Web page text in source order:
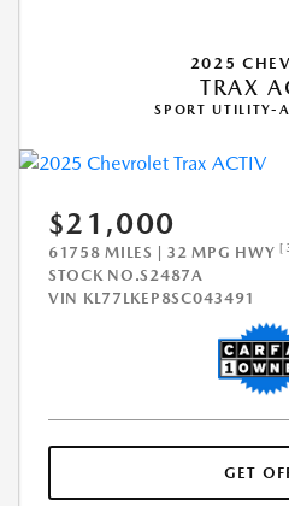
2025
TRAX
SPORT UTILITY-
$21,000
61758 MILES | 32 MPG HWY
STOCK NO.S2487A
VIN KL77LKEP8SC043491
GET